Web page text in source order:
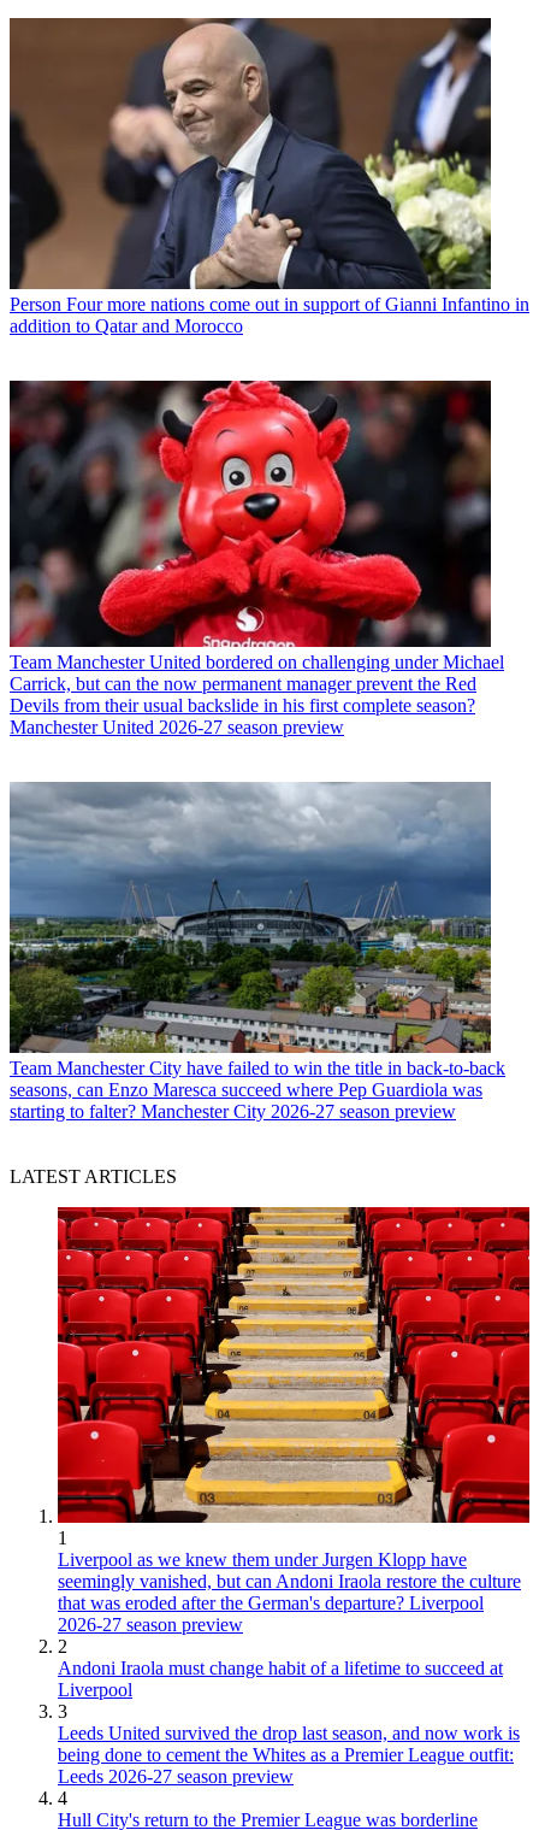
Person Four more nations come out in support of Gianni Infantino in
addition to Qatar and Morocco
Team Manchester United bordered on challenging under Michael
Carrick, but can the now permanent manager prevent the Red
Devils from their usual backslide in his first complete season?
Manchester United 2026-27 season preview
Team Manchester City have failed to win the title in back-to-back
seasons, can Enzo Maresca succeed where Pep Guardiola was
starting to falter? Manchester City 2026-27 season preview
LATEST ARTICLES
1
Liverpool as we knew them under Jurgen Klopp have
seemingly vanished, but can Andoni Iraola restore the culture
that was eroded after the German's departure? Liverpool
2026-27 season preview
2
Andoni Iraola must change habit of a lifetime to succeed at
Liverpool
3
Leeds United survived the drop last season, and now work is
being done to cement the Whites as a Premier League outfit:
Leeds 2026-27 season preview
4
Hull City's return to the Premier League was borderline